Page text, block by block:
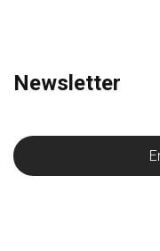
Newsletter